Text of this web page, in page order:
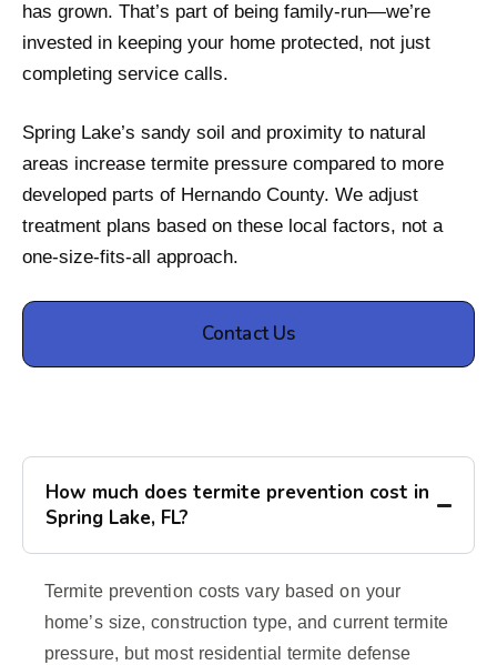
has grown. That’s part of being family-run—we’re
invested in keeping your home protected, not just
completing service calls.
Spring Lake’s sandy soil and proximity to natural
areas increase termite pressure compared to more
developed parts of Hernando County. We adjust
treatment plans based on these local factors, not a
one-size-fits-all approach.
Contact Us
How much does termite prevention cost in
Spring Lake, FL?
Termite prevention costs vary based on your
home’s size, construction type, and current termite
pressure, but most residential termite defense